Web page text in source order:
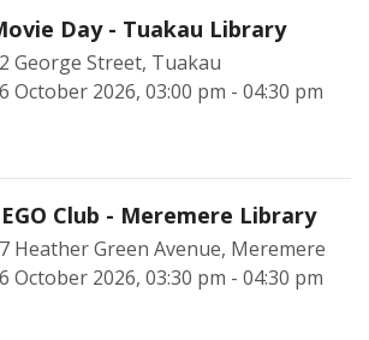
Day - Tuakau Library
George Street, Tuakau
October 2026, 03:00 pm - 04:30 pm
Club - Meremere Library
Heather Green Avenue, Meremere
October 2026, 03:30 pm - 04:30 pm